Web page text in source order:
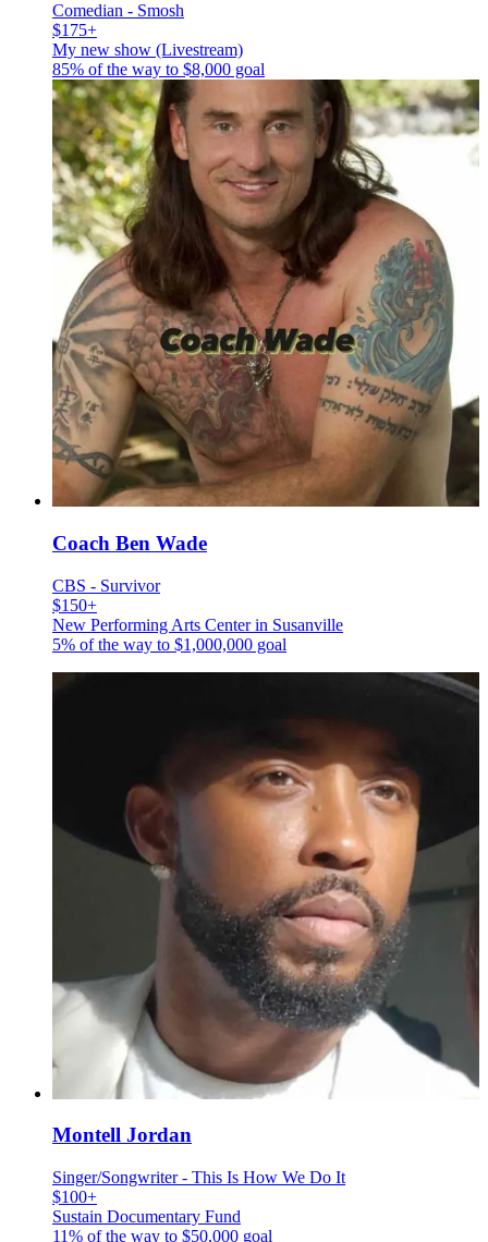
Comedian - Smosh
$175+
My new show (Livestream)
85% of the way to $8,000 goal
Coach Ben Wade
CBS - Survivor
$150+
New Performing Arts Center in Susanville
5% of the way to $1,000,000 goal
Montell Jordan
Singer/Songwriter - This Is How We Do It
$100+
Sustain Documentary Fund
11% of the way to $50,000 goal